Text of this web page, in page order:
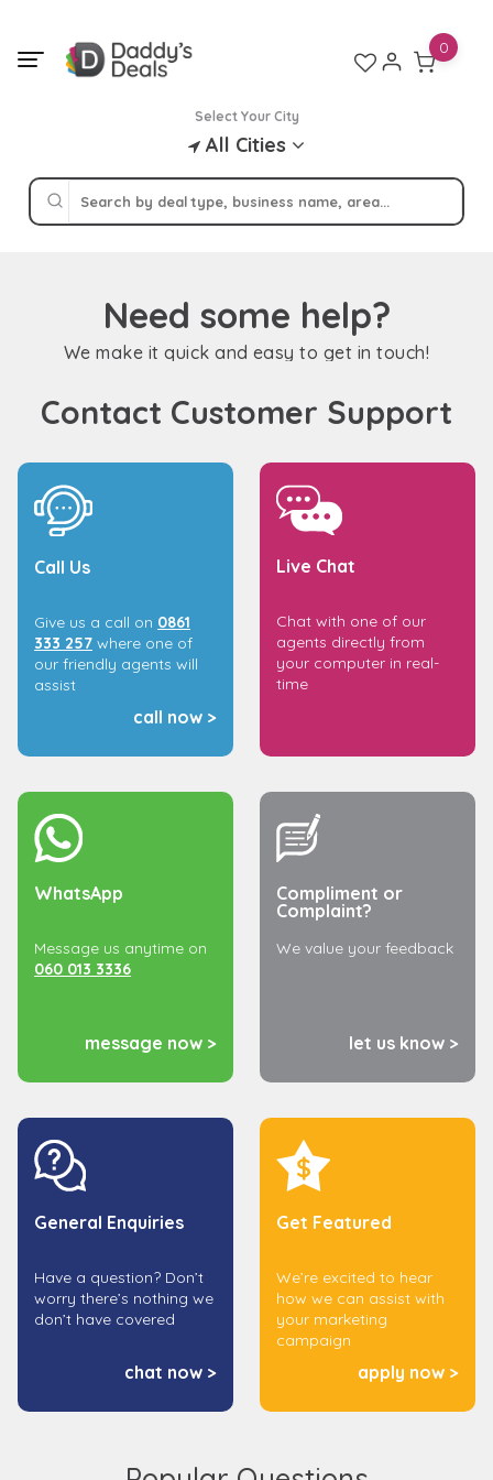
content
Select Your City
All Cities
0
Need some help?
We make it quick and easy to get in touch!
Contact Customer Support
Call Us
Give us a call on 0861
333 257 where one of
our friendly agents will
assist
call now >
Live Chat
Chat with one of our
agents directly from
your computer in real-
time
WhatsApp
Message us anytime on
060 013 3336
message now >
Compliment or
Complaint?
We value your feedback
let us know >
General Enquiries
Have a question? Don’t
worry there’s nothing we
don’t have covered
chat now >
Get Featured
We’re excited to hear
how we can assist with
your marketing
campaign
apply now >